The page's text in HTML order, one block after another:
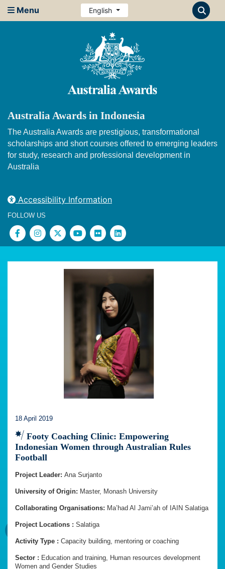
Menu English
Australia Awards in Indonesia
The Australia Awards are prestigious, transformational
scholarships and short courses offered to emerging leaders
for study, research and professional development in
Australia
Accessibility Information
FOLLOW US
18 April 2019
Footy Coaching Clinic: Empowering
Indonesian Women through Australian Rules
Football
Project Leader: Ana Surjanto
University of Origin: Master, Monash University
Collaborating Organisations: Ma’had Al Jami’ah of IAIN Salatiga
Project Locations : Salatiga
Activity Type : Capacity building, mentoring or coaching
Sector : Education and training, Human resources development
Women and Gender Studies